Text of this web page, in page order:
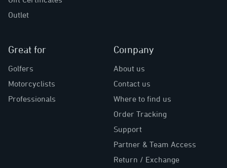
Outlet
Great for
Golfers
Motorcyclists
Professionals
Company
About us
Contact us
Where to find us
Order Tracking
Support
Partner & Team Access
Return / Exchange